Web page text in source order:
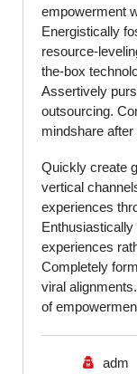
empowerment
Energistically
resource-
the-box
Assertively
outsourcing.
mindshare
Quickly create
vertical
experiences
experiences
Completely
viral
of
adm